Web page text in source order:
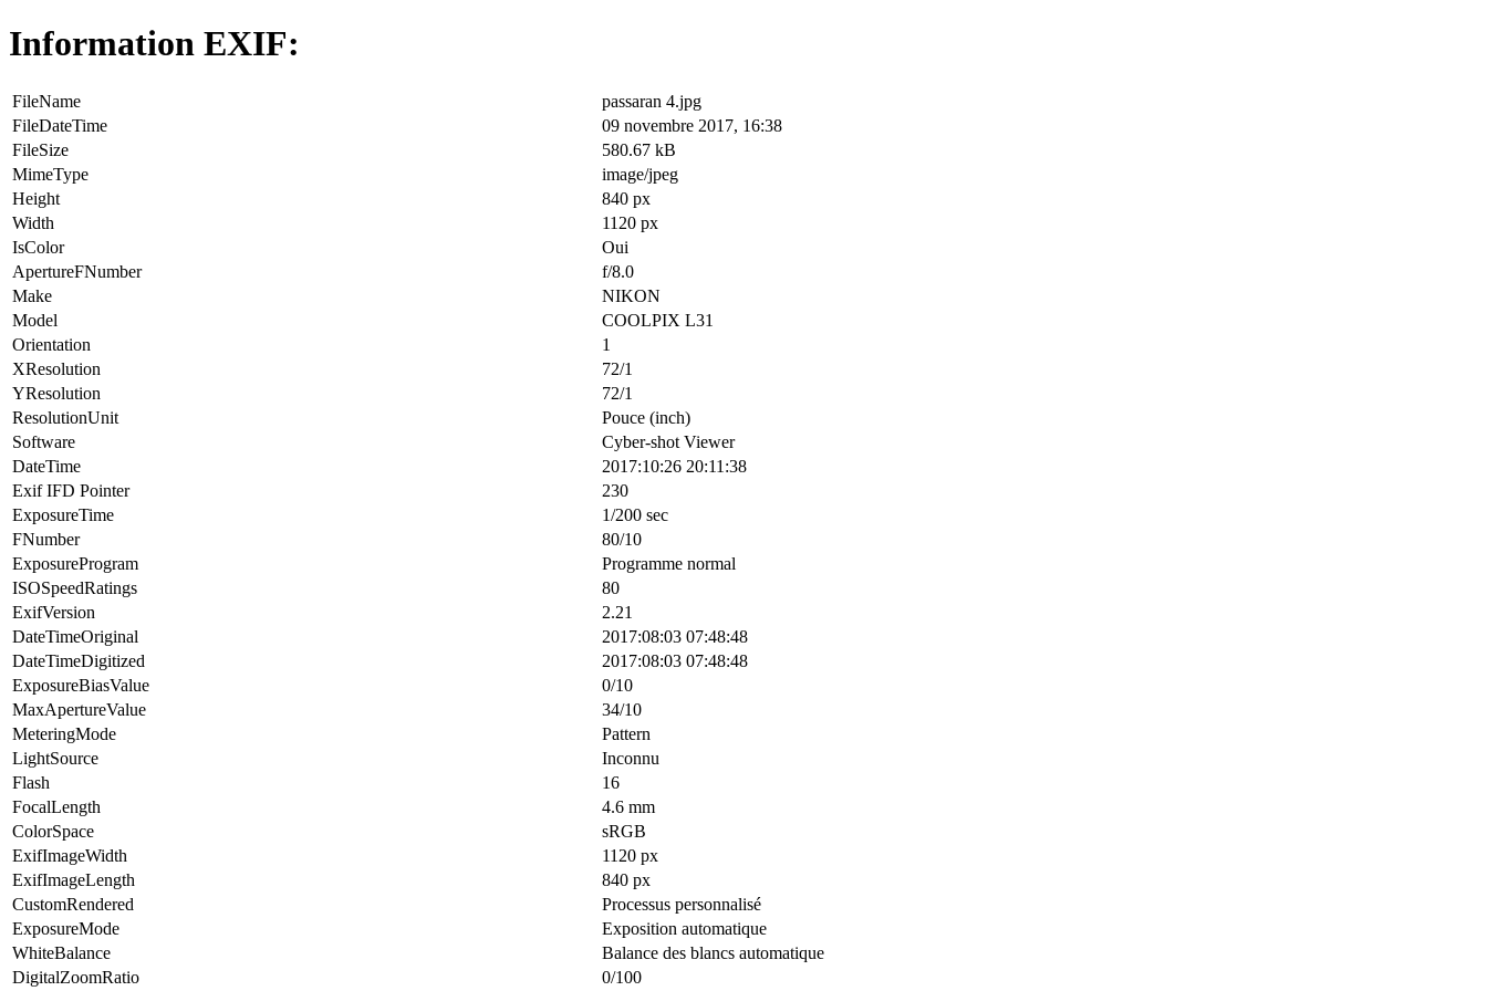
Information EXIF:
FileName
passaran 4.jpg
FileDateTime
09 novembre 2017, 16:38
FileSize
580.67 kB
MimeType
image/jpeg
Height
840 px
Width
1120 px
IsColor
Oui
ApertureFNumber
f/8.0
Make
NIKON
Model
COOLPIX L31
Orientation
1
XResolution
72/1
YResolution
72/1
ResolutionUnit
Pouce (inch)
Software
Cyber-shot Viewer
DateTime
2017:10:26 20:11:38
Exif IFD Pointer
230
ExposureTime
1/200 sec
FNumber
80/10
ExposureProgram
Programme normal
ISOSpeedRatings
80
ExifVersion
2.21
DateTimeOriginal
2017:08:03 07:48:48
DateTimeDigitized
2017:08:03 07:48:48
ExposureBiasValue
0/10
MaxApertureValue
34/10
MeteringMode
Pattern
LightSource
Inconnu
Flash
16
FocalLength
4.6 mm
ColorSpace
sRGB
ExifImageWidth
1120 px
ExifImageLength
840 px
CustomRendered
Processus personnalisé
ExposureMode
Exposition automatique
WhiteBalance
Balance des blancs automatique
DigitalZoomRatio
0/100